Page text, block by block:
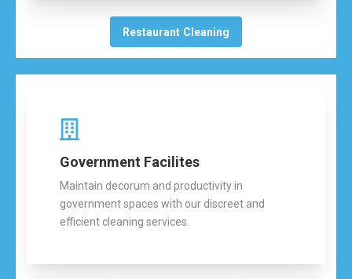
Restaurant Cleaning
Government Facilites
Maintain decorum and productivity in
government spaces with our discreet and
efficient cleaning services.